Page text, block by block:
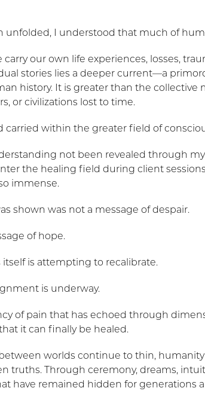
unfolded, I understood that much of
carry our own life experiences, losses,
stories lies a deeper current—a
history. It is greater than the collective
or civilizations lost to time.
carried within the greater field of
not been revealed through
the healing field during client
immense.
shown was not a message of despair.
of hope.
itself is attempting to recalibrate.
is underway.
of pain that has echoed through
it can finally be healed.
worlds continue to thin,
truths. Through ceremony, dreams,
have remained hidden for generations